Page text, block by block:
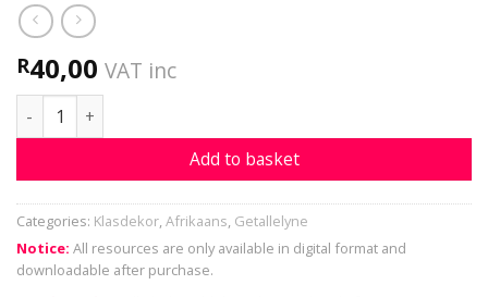
R40,00 VAT inc
Getallelyn 0-50 - Fluffies quantity
Add to basket
Categories: Klasdekor,Afrikaans, Getallelyne
Notice: All resources are only available in digital format and
downloadable after purchase.